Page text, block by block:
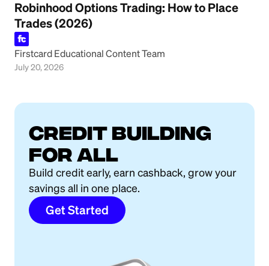
Robinhood Options Trading: How to Place
Trades (2026)
Firstcard Educational Content Team
July 20, 2026
Credit building
for all
Build credit early, earn cashback, grow your
savings all in one place.
Get Started